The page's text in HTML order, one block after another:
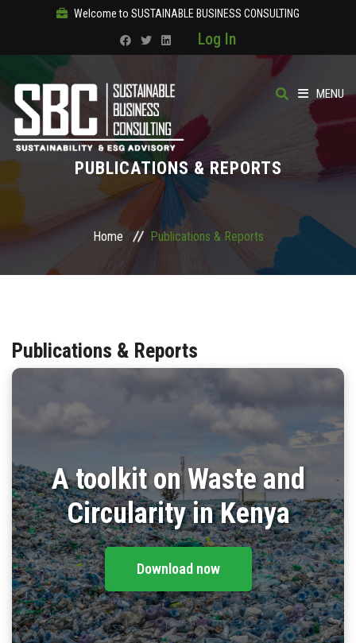
Welcome to SUSTAINABLE BUSINESS CONSULTING
Log In
MENU
HOME
OUR SOLUTIONS
COURSES
SBC ACADEMY
PUBLICATIONS & REPORTS
Home Publications & Reports
Publications & Reports
A toolkit on Waste and
Circularity in Kenya
Download now